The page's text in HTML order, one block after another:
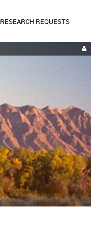
RESEARCH REQUESTS